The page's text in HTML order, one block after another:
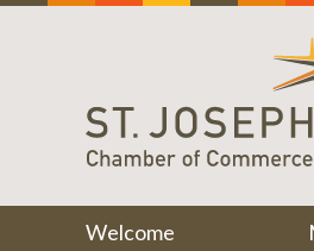
Welcome